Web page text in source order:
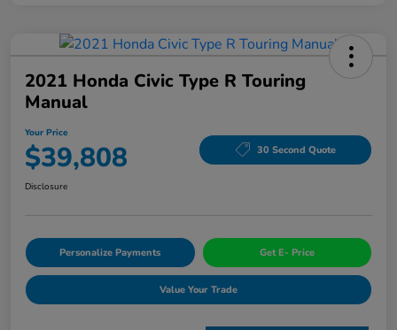
2021 Honda Civic Type R Touring
Manual
Your Price
$39,808 30 Second Quote
Disclosure
Personalize Payments Get E- Price
Value Your Trade